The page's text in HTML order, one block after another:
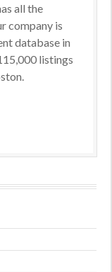
all the
company is
database in
listings